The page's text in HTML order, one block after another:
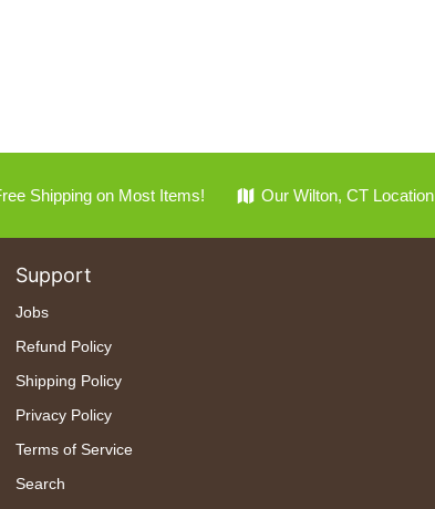
Shipping on Most Items! Our Wilton, CT Location
Support
Jobs
Refund Policy
Shipping Policy
Privacy Policy
Terms of Service
Search